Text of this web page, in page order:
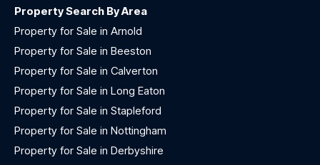
Property Search By Area
Property for Sale in Arnold
Property for Sale in Beeston
Property for Sale in Calverton
Property for Sale in Long Eaton
Property for Sale in Stapleford
Property for Sale in Nottingham
Property for Sale in Derbyshire